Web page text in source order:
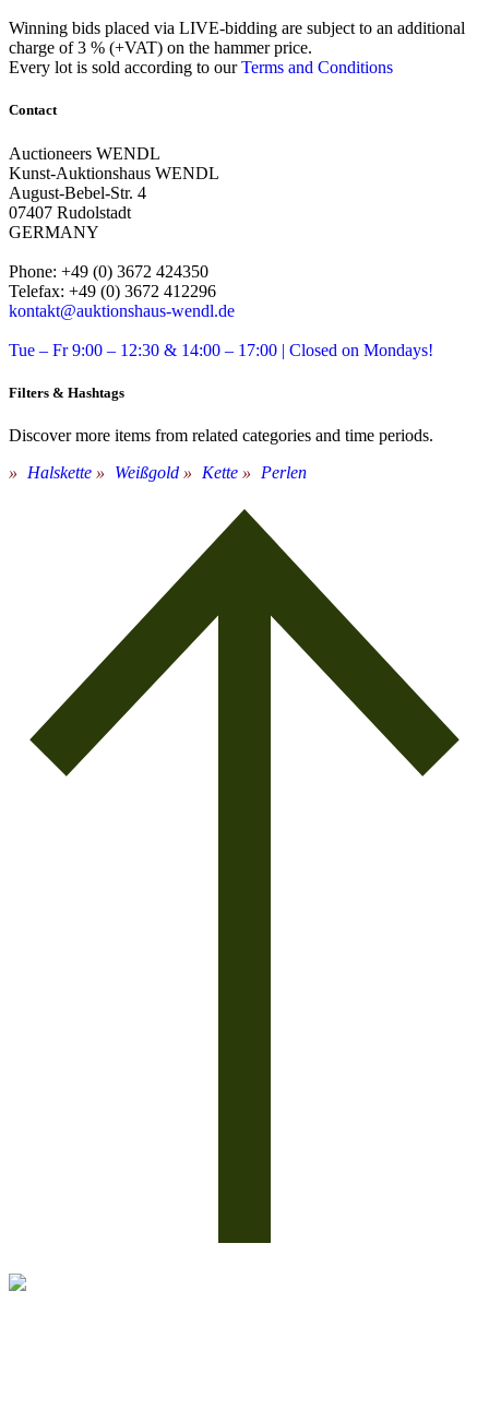
Winning bids placed via LIVE-bidding are subject to an additional
charge of 3 % (+VAT) on the hammer price.
Every lot is sold according to ourTerms and Conditions
Contact
Auctioneers WENDL
Kunst-Auktionshaus WENDL
August-Bebel-Str. 4
07407 Rudolstadt
GERMANY
Phone: +49 (0) 3672 424350
Telefax: +49 (0) 3672 412296
kontakt@auktionshaus-wendl.de
Tue – Fr 9:00 – 12:30 & 14:00 – 17:00 | Closed on Mondays!
Filters & Hashtags
Discover more items from related categories and time periods.
Halskette
Weißgold Kette Perlen